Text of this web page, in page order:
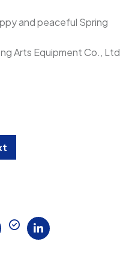
and peaceful Spring
Arts Equipment Co., Ltd